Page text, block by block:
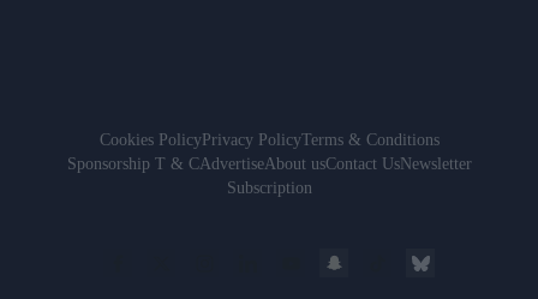
Cookies PolicyPrivacy PolicyTerms & Conditions
Sponsorship T & CAdvertiseAbout usContact UsNewsletter
Subscription